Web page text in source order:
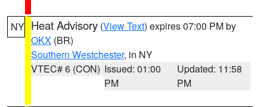
NY Heat Advisory (View Text) expires 07:00 PM by
OKX (BR)
Southern Westchester, in NY
VTEC# 6 (CON) Issued: 01:00
PM
Updated: 11:58
PM